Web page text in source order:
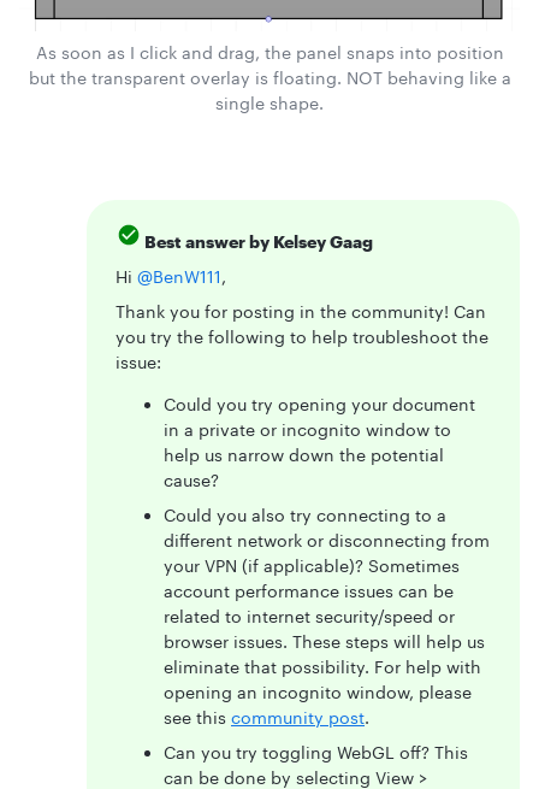
As soon as I click and drag, the panel snaps into position
but the transparent overlay is floating. NOT behaving like a
single shape.
Best answer by Kelsey Gaag
Hi ​ @BenW111,
Thank you for posting in the community! Can
you try the following to help troubleshoot the
issue:
Could you try opening your document
in a private or incognito window to
help us narrow down the potential
cause?
Could you also try connecting to a
different network or disconnecting from
your VPN (if applicable)? Sometimes
account performance issues can be
related to internet security/speed or
browser issues. These steps will help us
eliminate that possibility. For help with
opening an incognito window, please
see this community post.
Can you try toggling WebGL off? This
can be done by selecting View >